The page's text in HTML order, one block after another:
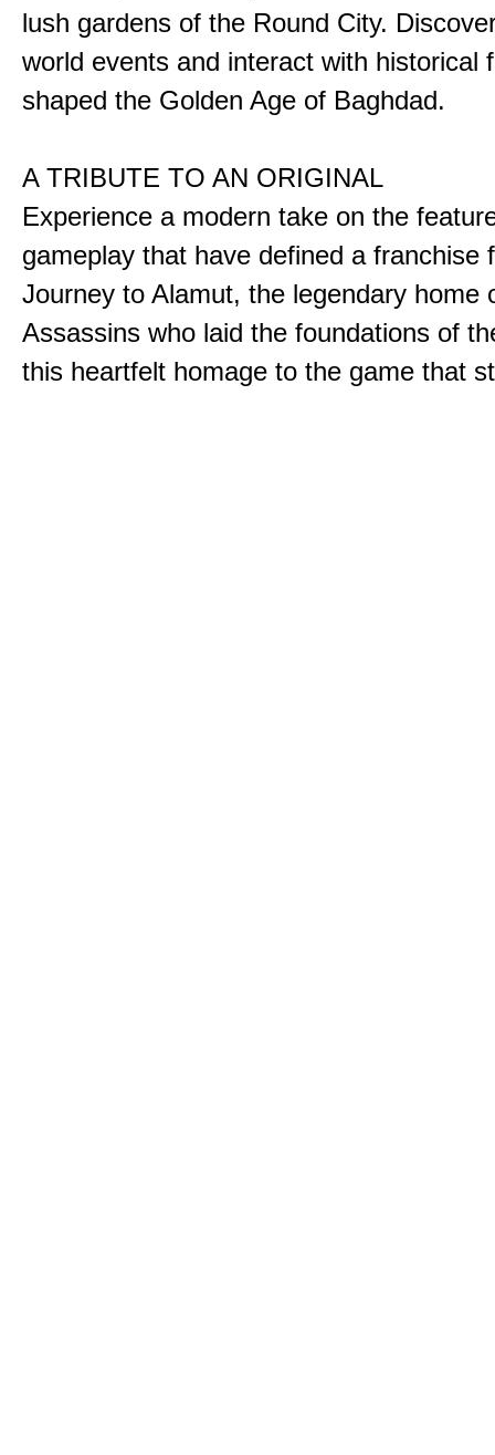
lush gardens of the Round City.
world events and interact with historical
shaped the Golden Age of Baghdad.
A TRIBUTE TO AN ORIGINAL
Experience a modern take on the
gameplay that have defined a franchise
Journey to Alamut, the legendary home
Assassins who laid the foundations of
this heartfelt homage to the game that